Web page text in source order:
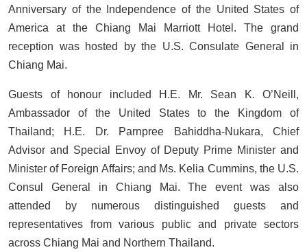
Anniversary of the Independence of the United States of
America at the Chiang Mai Marriott Hotel. The grand
reception was hosted by the U.S. Consulate General in
Chiang Mai.
Guests of honour included H.E. Mr. Sean K. O’Neill,
Ambassador of the United States to the Kingdom of
Thailand; H.E. Dr. Parnpree Bahiddha-Nukara, Chief
Advisor and Special Envoy of Deputy Prime Minister and
Minister of Foreign Affairs; and Ms. Kelia Cummins, the U.S.
Consul General in Chiang Mai. The event was also
attended by numerous distinguished guests and
representatives from various public and private sectors
across Chiang Mai and Northern Thailand.